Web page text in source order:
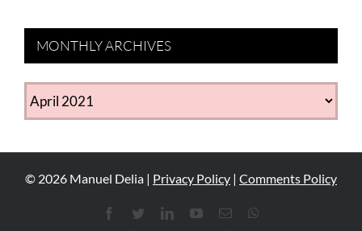
MONTHLY ARCHIVES
MONTHLY
ARCHIVES
© 2026 Manuel Delia | Privacy Policy | Comments Policy
FacebookTwitterLinkedInYouTube
Email